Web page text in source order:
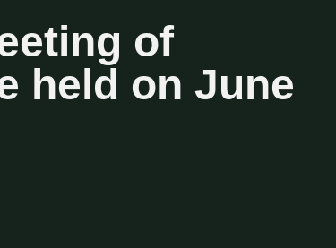
of
held on June